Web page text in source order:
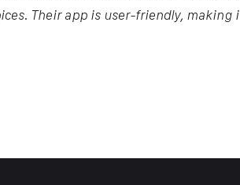
Their app is user-friendly, making